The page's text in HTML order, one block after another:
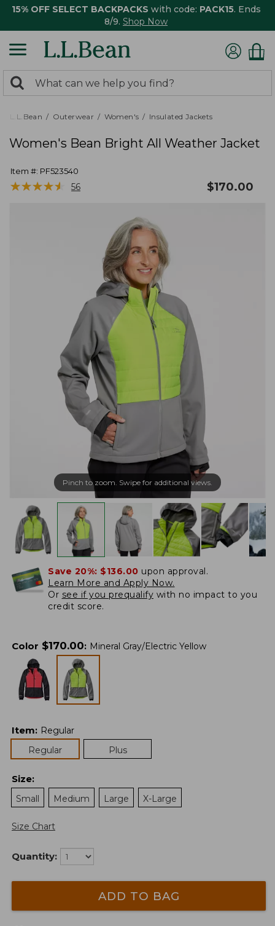
15% OFF SELECT BACKPACKS with code: PACK15. Ends
8/9. Shop Now
search
returned.
Search:
L.L.Bean Outerwear Women's Insulated Jackets
Women's Bean Bright All Weather Jacket
Item #: PF523540
★★★★★
★★★★★ 56 $170.00
Pinch to zoom. Swipe for additional views.
Save 20%: $136.00 upon approval.
Learn More and Apply Now.
Or see if you prequalify with no impact to you
credit score.
Color $170.00: Mineral Gray/Electric Yellow
Item: Regular
Regular
Plus
Size:
Small
Medium Large X-Large
Size Chart
Quantity:
ADD TO BAG